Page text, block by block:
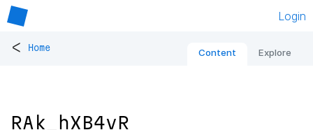
Login
< Home Content Explore
RAk_hXB4vR